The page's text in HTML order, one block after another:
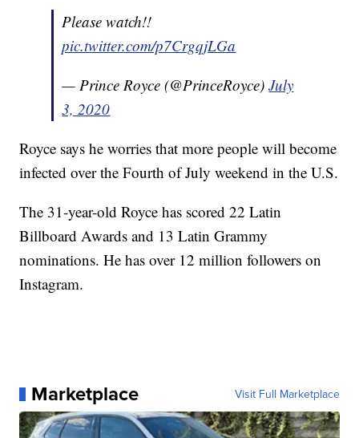
Please watch!!
pic.twitter.com/p7CrgqjLGa
— Prince Royce (@PrinceRoyce)July
3, 2020
Royce says he worries that more people will become
infected over the Fourth of July weekend in the U.S.
The 31-year-old Royce has scored 22 Latin
Billboard Awards and 13 Latin Grammy
nominations. He has over 12 million followers on
Instagram.
Marketplace Visit Full Marketplace